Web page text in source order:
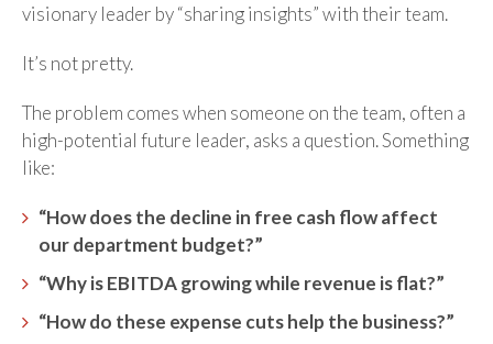
visionary leader by “sharing insights” with their team.
It’s not pretty.
The problem comes when someone on the team, often a
high-potential future leader, asks a question. Something
like:
“How does the decline in free cash flow affect
our department budget?”
“Why is EBITDA growing while revenue is flat?”
“How do these expense cuts help the business?”